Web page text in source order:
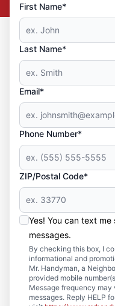
First Name*
Last Name*
Email*
Phone Number*
ZIP/Postal Code*
Yes! You can text
messages.
By checking this box, I
informational and
Mr. Handyman, a
provided mobile
Message frequency may
messages. Reply HELP